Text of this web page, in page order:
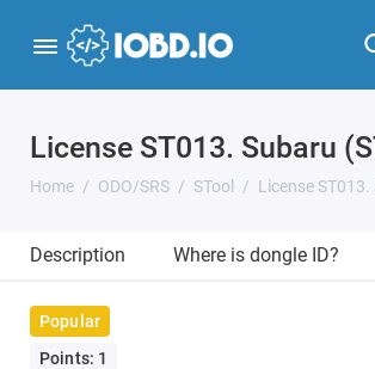
License ST013. Subaru
Home ODO/SRS STool License
Description Where is dongle ID?
Popular
Points: 1